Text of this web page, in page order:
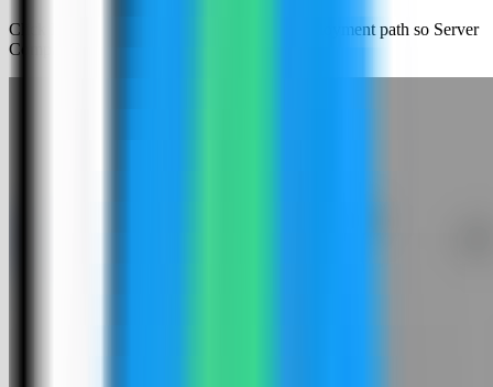
Click New App and choose the template deployment path so Server
Compass can load the built-in catalog.